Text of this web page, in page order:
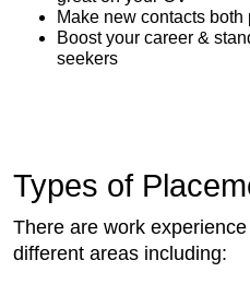
Make new contacts
Boost your career &
seekers
Types of
There are work
different areas including: